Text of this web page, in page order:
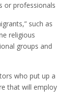
or professionals
such as
religious
groups and
who put up a
that will employ